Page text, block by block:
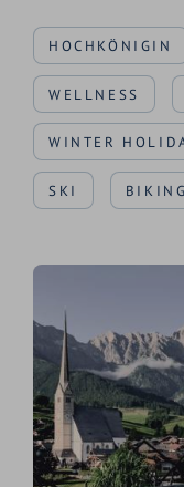
HOCHKÖNIGIN
WELLNESS
WINTER
SKI BIKING